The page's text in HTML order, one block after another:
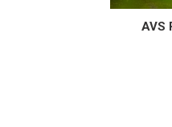
AVS